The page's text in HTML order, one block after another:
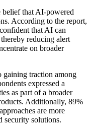
belief that AI-powered
According to the report,
that AI can
reducing alert
on broader
gaining traction among
expressed a
as part of a broader
Additionally, 89%
are more
security solutions.